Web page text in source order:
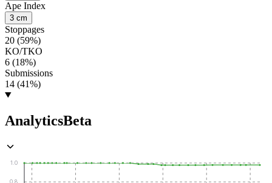
Ape Index
3 cm
Stoppages
20 (59%)
KO/TKO
6 (18%)
Submissions
14 (41%)
AnalyticsBeta
0.8
1.0